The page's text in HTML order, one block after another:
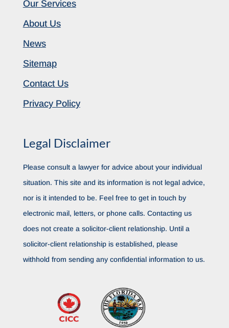
Our Services
About Us
News
Sitemap
Contact Us
Privacy Policy
Legal Disclaimer
Please consult a lawyer for advice about your individual
situation. This site and its information is not legal advice,
nor is it intended to be. Feel free to get in touch by
electronic mail, letters, or phone calls. Contacting us
does not create a solicitor-client relationship. Until a
solicitor-client relationship is established, please
withhold from sending any confidential information to us.